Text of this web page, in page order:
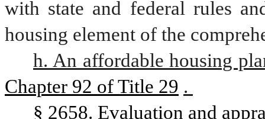
with state and federal rules
h. An affordable housing
Chapter 92 of Title 29 .
§ 2658. Evaluation and